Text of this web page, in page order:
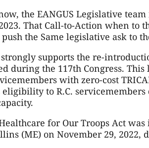
the EANGUS Legislative
That Call-to-Action when to
push the Same legislative ask to
strongly supports the re-
during the 117th Congress.
with zero-cost
eligibility to R.C.
Healthcare for Our Troops Act
(ME) on November 29, 2022,